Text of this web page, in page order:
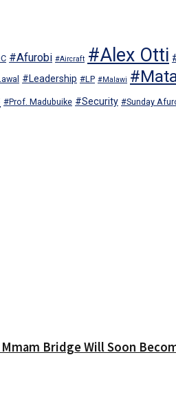
#Afurobi #Aircraft #Alex Otti
#Leadership #LP #Malawi
#Prof. Madubuike #Security #Sunday
Bridge Will Soon